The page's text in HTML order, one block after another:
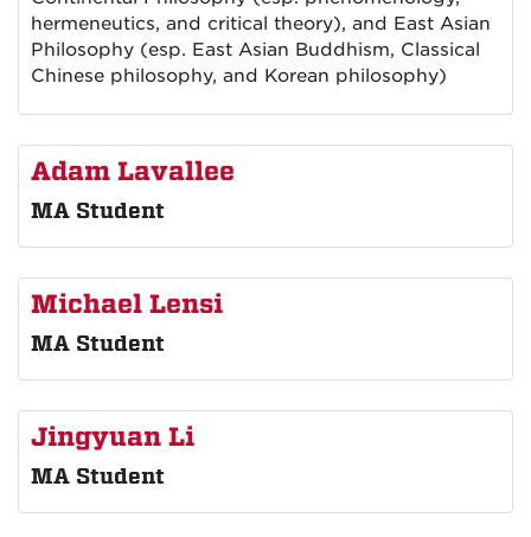
hermeneutics, and critical theory), and East Asian
Philosophy (esp. East Asian Buddhism, Classical
Chinese philosophy, and Korean philosophy)
Adam Lavallee
MA Student
Michael Lensi
MA Student
Jingyuan Li
MA Student